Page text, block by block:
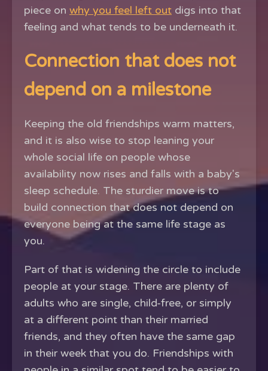
piece on why you feel left out digs into that
feeling and what tends to be underneath it.
Connection that does not
depend on a milestone
Keeping the old friendships warm matters,
and it is also wise to stop leaning your
whole social life on people whose
availability now rises and falls with a baby's
sleep schedule. The sturdier move is to
build connection that does not depend on
everyone being at the same life stage as
you.
Part of that is widening the circle to include
people at your stage. There are plenty of
adults who are single, child-free, or simply
at a different point than their married
friends, and they often have the same gap
in their week that you do. Friendships with